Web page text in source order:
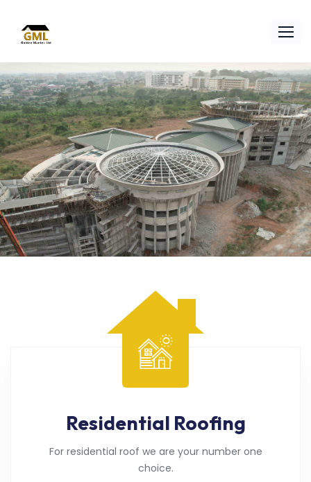
Residential Roofing
For residential roof we are your number one
choice.